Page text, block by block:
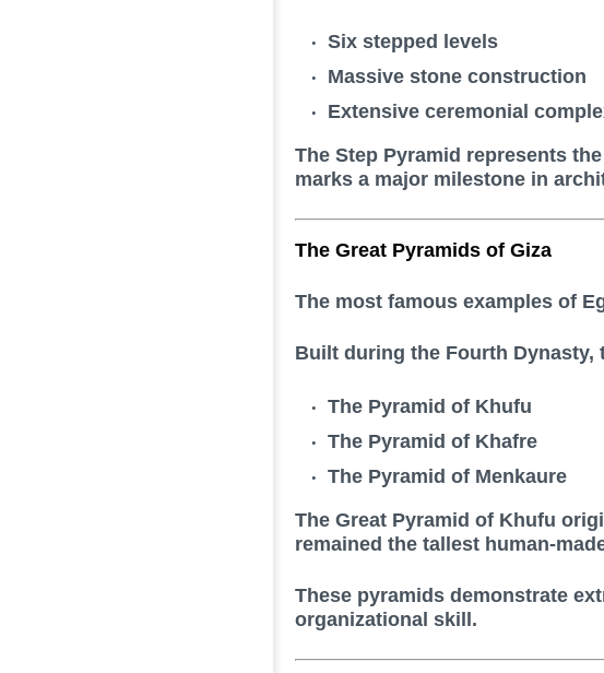
Six stepped levels
Massive stone construction
Extensive ceremonial
The Step Pyramid represents
marks a major milestone in
The Great Pyramids of Giza
The most famous examples of
Built during the Fourth Dynasty,
The Pyramid of Khufu
The Pyramid of Khafre
The Pyramid of Menkaure
The Great Pyramid of Khufu
remained the tallest human-
These pyramids demonstrate
organizational skill.